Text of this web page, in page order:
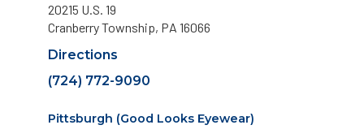
20215 U.S. 19
Cranberry Township, PA 16066
Directions
(724) 772-9090
Pittsburgh (Good Looks Eyewear)